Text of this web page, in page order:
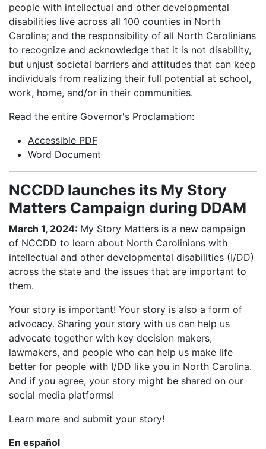
people with intellectual and other developmental
disabilities live across all 100 counties in North
Carolina; and the responsibility of all North Carolinians
to recognize and acknowledge that it is not disability,
but unjust societal barriers and attitudes that can keep
individuals from realizing their full potential at school,
work, home, and/or in their communities.
Read the entire Governor's Proclamation:
Accessible PDF
Word Document
NCCDD launches its My Story
Matters Campaign during DDAM
March 1, 2024: My Story Matters is a new campaign
of NCCDD to learn about North Carolinians with
intellectual and other developmental disabilities (I/DD)
across the state and the issues that are important to
them.
Your story is important! Your story is also a form of
advocacy. Sharing your story with us can help us
advocate together with key decision makers,
lawmakers, and people who can help us make life
better for people with I/DD like you in North Carolina.
And if you agree, your story might be shared on our
social media platforms!
Learn more and submit your story!
En español